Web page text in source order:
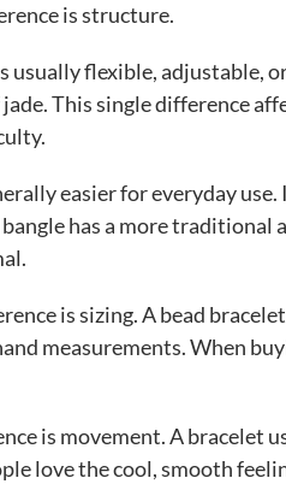
is structure.
usually flexible, adjustable,
This single difference
easier for everyday
has a more traditional
is sizing. A bead
measurements. When
is movement. A bracelet
love the cool, smooth